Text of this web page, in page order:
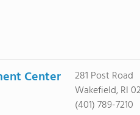
Center
281 Post Road
Wakefield, RI
(401) 789-7210